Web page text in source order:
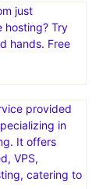
Linux
24×7 US-
website
of Fast and